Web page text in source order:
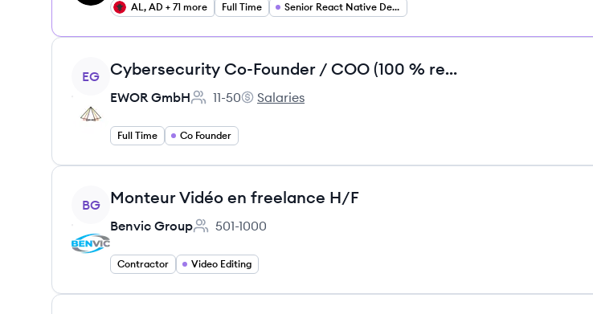
AL, AD + 71 more Full Time Senior React Native Developer
View job
EG Cybersecurity Co-Founder / COO (100 % remote) (m/f/d)
EWOR GmbH
Employee count:
11-50
EWOR GmbH's
Salaries
Full Time Co Founder
View job
BG Monteur Vidéo en freelance H/F
Benvic Group
Employee count:
501-1000
Contractor Video Editing